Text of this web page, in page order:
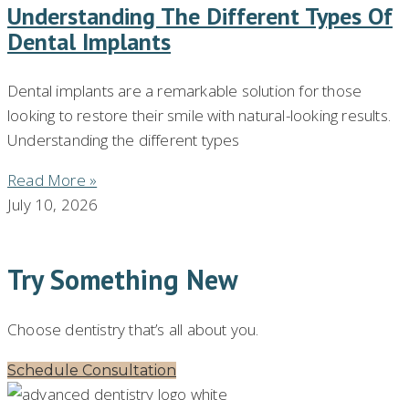
Understanding The Different Types Of
Dental Implants
Dental implants are a remarkable solution for those
looking to restore their smile with natural-looking results.
Understanding the different types
Read More »
July 10, 2026
Try Something New
Choose dentistry that’s all about you.
Schedule Consultation